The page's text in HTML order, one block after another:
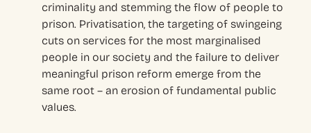
criminality and stemming the flow of people to
prison. Privatisation, the targeting of swingeing
cuts on services for the most marginalised
people in our society and the failure to deliver
meaningful prison reform emerge from the
same root – an erosion of fundamental public
values.